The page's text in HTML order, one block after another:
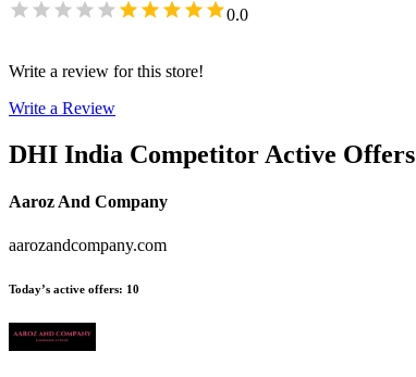
0.0
Write a review for this store!
Write a Review
DHI India Competitor Active Offers
Aaroz And Company
aarozandcompany.com
Today’s active offers: 10